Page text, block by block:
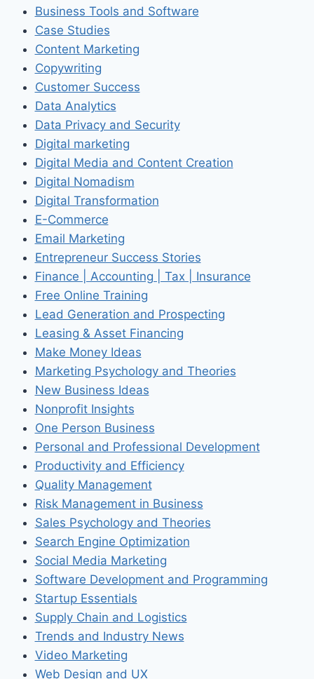
Business Tools and Software
Case Studies
Content Marketing
Copywriting
Customer Success
Data Analytics
Data Privacy and Security
Digital marketing
Digital Media and Content Creation
Digital Nomadism
Digital Transformation
E-Commerce
Email Marketing
Entrepreneur Success Stories
Finance | Accounting | Tax | Insurance
Free Online Training
Lead Generation and Prospecting
Leasing & Asset Financing
Make Money Ideas
Marketing Psychology and Theories
New Business Ideas
Nonprofit Insights
One Person Business
Personal and Professional Development
Productivity and Efficiency
Quality Management
Risk Management in Business
Sales Psychology and Theories
Search Engine Optimization
Social Media Marketing
Software Development and Programming
Startup Essentials
Supply Chain and Logistics
Trends and Industry News
Video Marketing
Web Design and UX